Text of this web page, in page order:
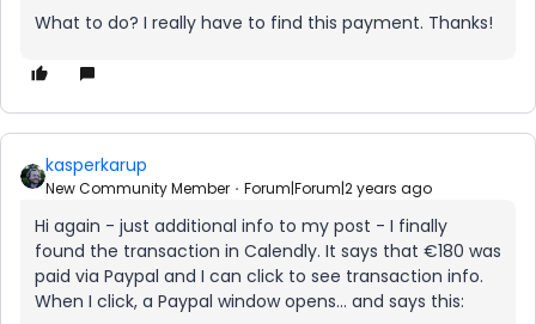
What to do? I really have to find this payment. Thanks!
kasperkarup
New Community Member Forum|Forum|2 years ago
Hi again - just additional info to my post - I finally
found the transaction in Calendly. It says that €180 was
paid via Paypal and I can click to see transaction info.
When I click, a Paypal window opens… and says this: